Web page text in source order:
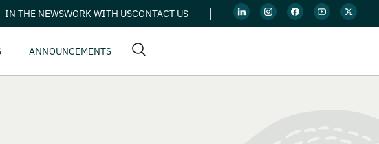
IN THE NEWSWORK WITH USCONTACT US
ANNOUNCEMENTS